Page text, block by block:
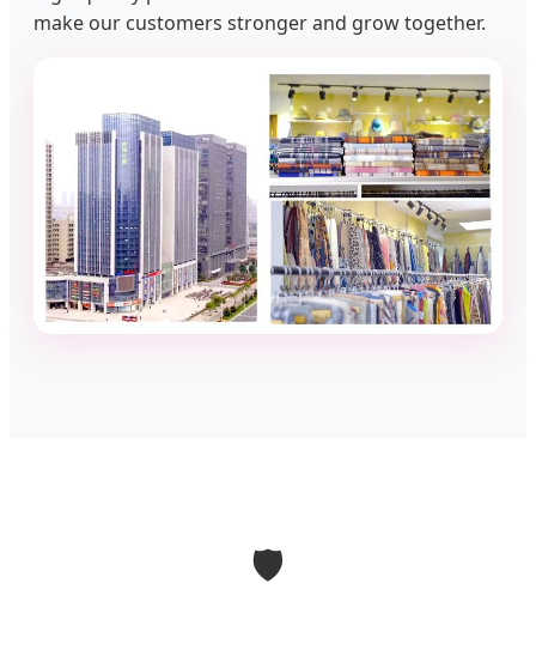
make our customers stronger and grow together.
🛡️